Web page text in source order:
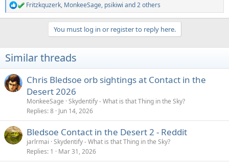
R
e
i
o
s
:
Fritzkquzerk, MonkeeSage, psikiwi and 2 others
You must log in or register to reply here.
Similar threads
Chris Bledsoe orb sightings at Contact in the
Desert 2026
MonkeeSage Skydentify - What is that Thing in the Sky?
Replies 8 Jun 14, 2026
Bledsoe Contact in the Desert 2 - Reddit
jarlrmai Skydentify - What is that Thing in the Sky?
Replies 1 Mar 31, 2026